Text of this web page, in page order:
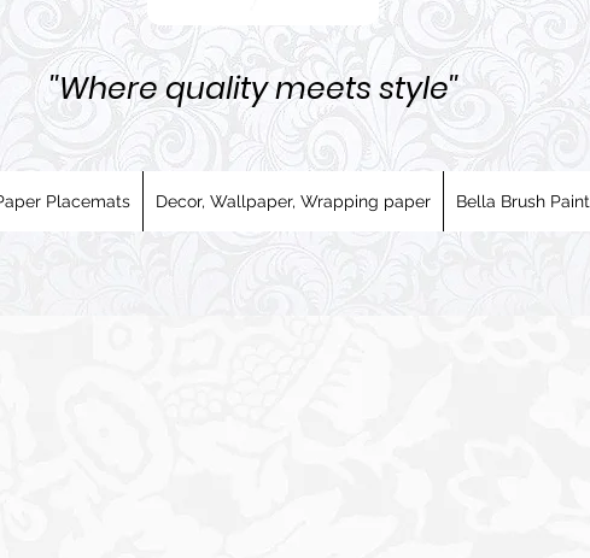
''Where quality meets style''
Placemats Decor, Wallpaper, Wrapping paper Bella Brush Paint